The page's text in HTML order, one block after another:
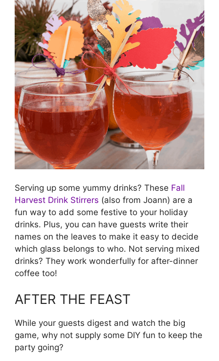
Serving up some yummy drinks? These Fall
Harvest Drink Stirrers (also from Joann) are a
fun way to add some festive to your holiday
drinks. Plus, you can have guests write their
names on the leaves to make it easy to decide
which glass belongs to who. Not serving mixed
drinks? They work wonderfully for after-dinner
coffee too!
AFTER THE FEAST
While your guests digest and watch the big
game, why not supply some DIY fun to keep the
party going?